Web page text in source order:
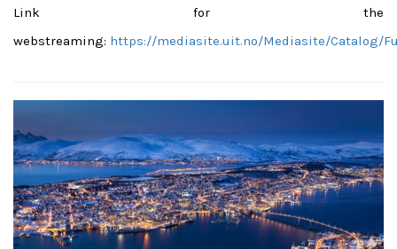
Link for the
webstreaming: https://mediasite.uit.no/Mediasite/Catalog/